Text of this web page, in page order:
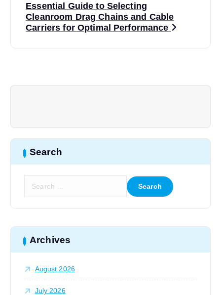
g
o
n
Essential Guide to Selecting
Cleanroom Drag Chains and Cable
Carriers for Optimal Performance
Search
c
h
r
Archives
August 2026
July 2026